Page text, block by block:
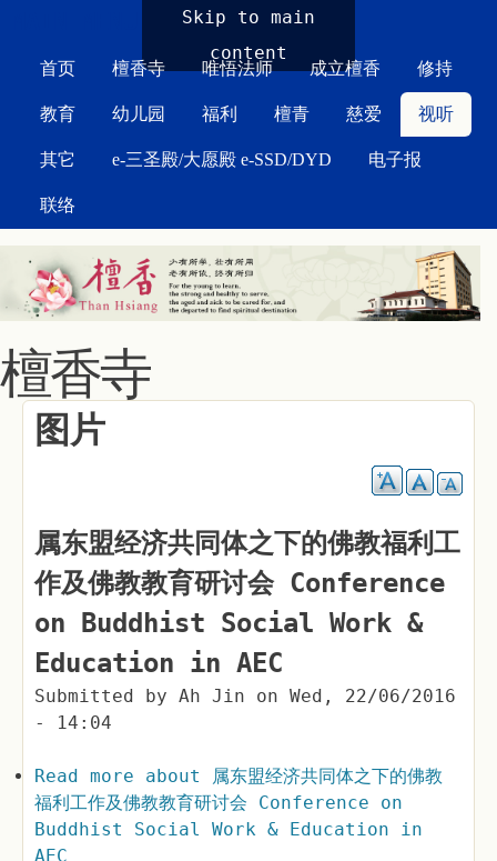
Skip to main
content
首页 檀香寺 唯悟法师 成立檀香 修持
教育 幼儿园 福利 檀青 慈爱 视听
其它 e-三圣殿/大愿殿 e-SSD/DYD 电子报
联络
檀香寺
图片
属东盟经济共同体之下的佛教福利工
作及佛教教育研讨会 Conference
on Buddhist Social Work &
Education in AEC
Submitted by Ah Jin on Wed, 22/06/2016
- 14:04
Read more about 属东盟经济共同体之下的佛教
福利工作及佛教教育研讨会 Conference on
Buddhist Social Work & Education in
AEC